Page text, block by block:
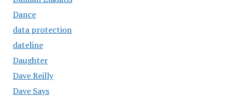
Dance
data protection
dateline
Daughter
Dave Reilly
Dave Says